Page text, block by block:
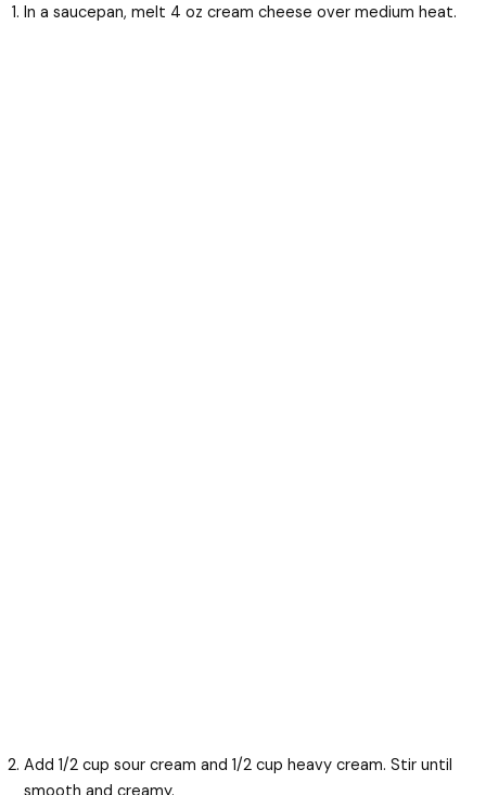
In a saucepan, melt 4 oz cream cheese over medium heat.
Add 1/2 cup sour cream and 1/2 cup heavy cream. Stir until